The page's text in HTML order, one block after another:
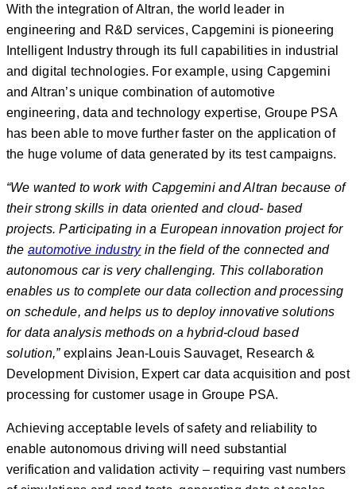
With the integration of Altran, the world leader in
engineering and R&D services, Capgemini is pioneering
Intelligent Industry through its full capabilities in industrial
and digital technologies. For example, using Capgemini
and Altran’s unique combination of automotive
engineering, data and technology expertise, Groupe PSA
has been able to move further faster on the application of
the huge volume of data generated by its test campaigns.
“We wanted to work with Capgemini and Altran because of
their strong skills in data oriented and cloud- based
projects. Participating in a European innovation project for
the automotive industryin the field of the connected and
autonomous car is very challenging. This collaboration
enables us to complete our data collection and processing
on schedule, and helps us to deploy innovative solutions
for data analysis methods on a hybrid-cloud based
solution,” explains Jean-Louis Sauvaget, Research &
Development Division, Expert car data acquisition and post
processing for customer usage in Groupe PSA.
Achieving acceptable levels of safety and reliability to
enable autonomous driving will need substantial
verification and validation activity – requiring vast numbers